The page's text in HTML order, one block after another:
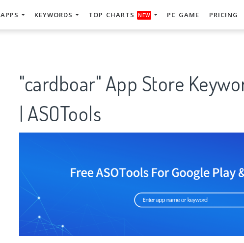
APPS KEYWORDS TOP CHARTS NEW PC GAME PRICING
"cardboar" App Store
| ASOTools